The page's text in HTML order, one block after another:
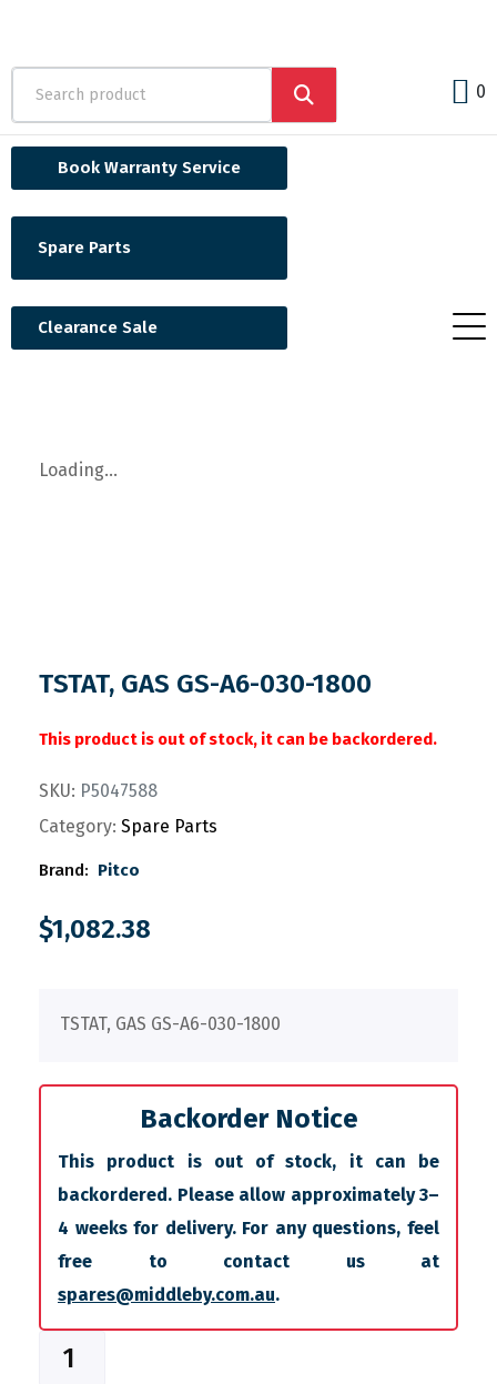
0
Book Warranty Service
Spare Parts
Clearance Sale
Loading...
TSTAT, GAS GS-A6-030-1800
This product is out of stock, it can be backordered.
SKU: P5047588
Category: Spare Parts
Brand: Pitco
$1,082.38
TSTAT, GAS GS-A6-030-1800
Backorder Notice
This product is out of stock, it can be
backordered. Please allow approximately 3–
4 weeks for delivery. For any questions, feel
free to contact us at
spares@middleby.com.au.